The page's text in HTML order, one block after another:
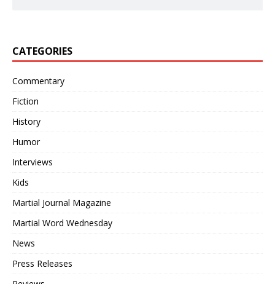
CATEGORIES
Commentary
Fiction
History
Humor
Interviews
Kids
Martial Journal Magazine
Martial Word Wednesday
News
Press Releases